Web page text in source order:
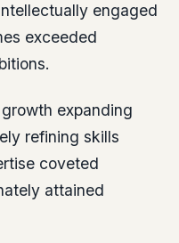
engaged
exceeded
expanding
refining skills
coveted
attained